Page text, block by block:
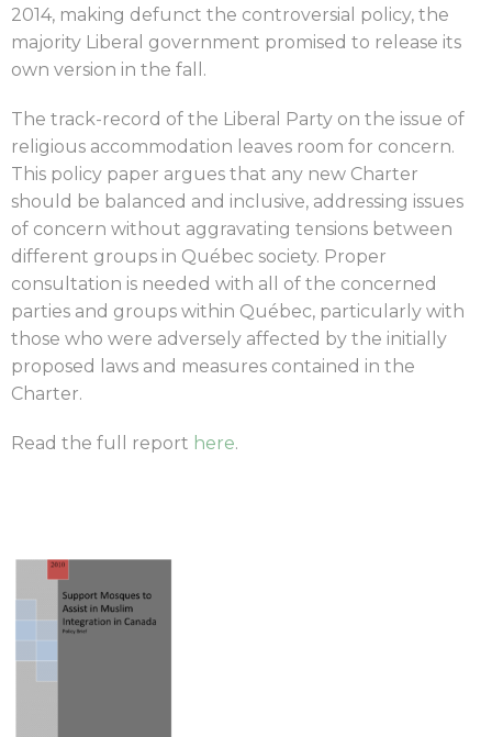
2014, making defunct the controversial policy, the
majority Liberal government promised to release its
own version in the fall.
The track-record of the Liberal Party on the issue of
religious accommodation leaves room for concern.
This policy paper argues that any new Charter
should be balanced and inclusive, addressing issues
of concern without aggravating tensions between
different groups in Québec society. Proper
consultation is needed with all of the concerned
parties and groups within Québec, particularly with
those who were adversely affected by the initially
proposed laws and measures contained in the
Charter.
Read the full report here.